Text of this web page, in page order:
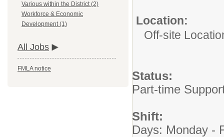
Various within the District (2)
Workforce & Economic
Development (1)
All Jobs
FMLA notice
Location:
Off-site
Status:
Part-time
Shift:
Days: Monday -